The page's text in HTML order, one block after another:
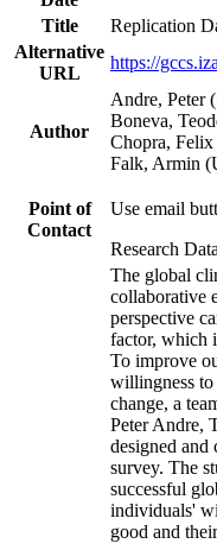
Title
Replication
Alternative
URL
https://
Author
Andre, Peter
Boneva,
Chopra,
Falk, Armin
Point of
Contact
Use email
Research
The global
collaborative
perspective
factor, which
To improve
willingness to
change, a
Peter Andre,
designed and
survey. The
successful
individuals'
good and